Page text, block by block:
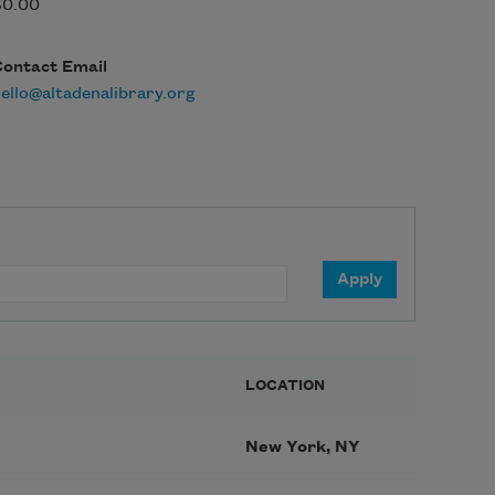
Email
LOCATION
New York, NY